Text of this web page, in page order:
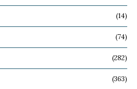
(14)
(74)
(282)
(363)